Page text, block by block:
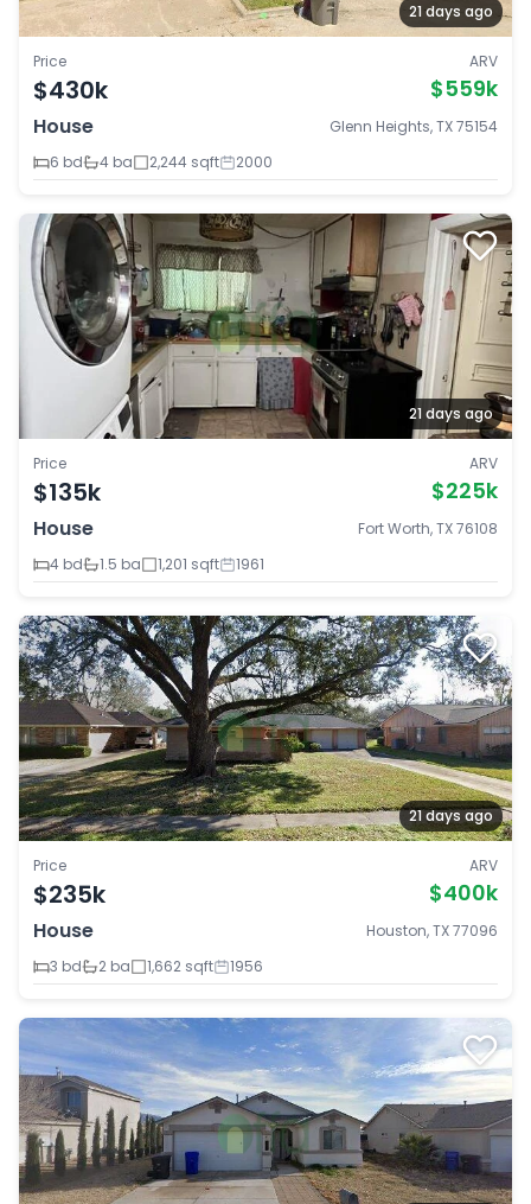
21 days ago
Price
$430k
ARV
$559k
House
Glenn Heights, TX 75154
6 bd
4 ba 2,244 sqft 2000
21 days ago
Price
$135k
ARV
$225k
House
Fort Worth, TX 76108
4 bd
1.5 ba 1,201 sqft 1961
21 days ago
Price
$235k
ARV
$400k
House
Houston, TX 77096
3 bd
2 ba 1,662 sqft 1956